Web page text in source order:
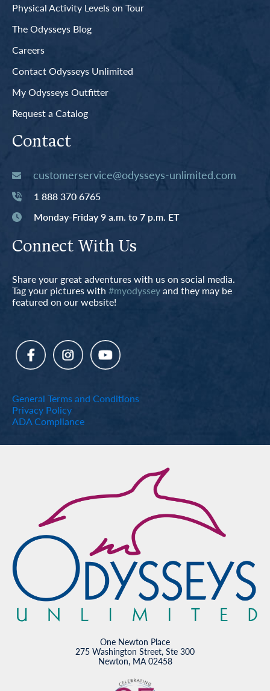
Physical Activity Levels on Tour
The Odysseys Blog
Careers
Contact Odysseys Unlimited
My Odysseys Outfitter
Request a Catalog
Contact
customerservice@odysseys-unlimited.com
1 888 370 6765
Monday-Friday 9 a.m. to 7 p.m. ET
Connect With Us
Share your great adventures with us on social media.
Tag your pictures with #myodysseyand they may be
featured on our website!
General Terms and Conditions
Privacy Policy
ADA Compliance
One Newton Place
275 Washington Street, Ste 300
Newton, MA 02458